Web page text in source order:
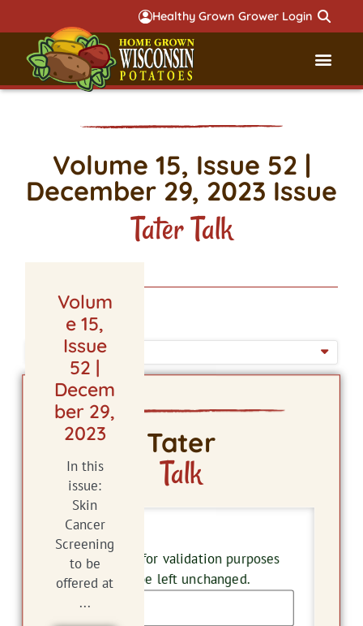
Healthy Grown Grower Login
Volume 15, Issue 52 |
December 29, 2023 Issue
Tater Talk
Volum
e 15,
Issue
52 |
Decem
ber 29,
2023
In this
issue:
Skin
Cancer
Screening
to be
offered at
...
LATEST ISSUE
ISSUE DATE
Tater
Talk
Phone
This field is for validation purposes
and should be left unchanged.